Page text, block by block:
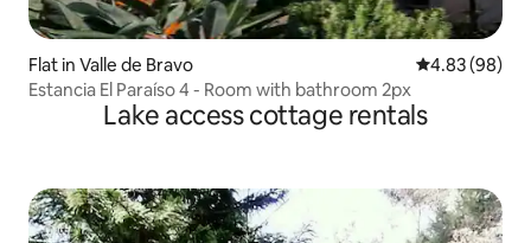
Flat in Valle de Bravo 4.83 out of 5
4.83 (98)
Estancia El Paraíso 4 - Room with bathroom 2px
Lake access cottage rentals